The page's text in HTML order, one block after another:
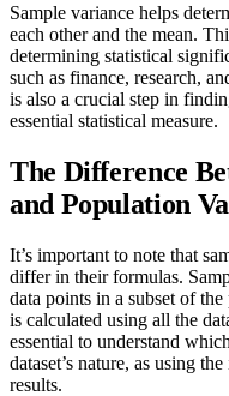
Sample variance helps
each other and the mean.
determining statistical
such as finance, research,
is also a crucial step in
essential statistical measure.
The Difference
and Population
It’s important to note that
differ in their formulas.
data points in a subset of
is calculated using all the
essential to understand
dataset’s nature, as using
results.